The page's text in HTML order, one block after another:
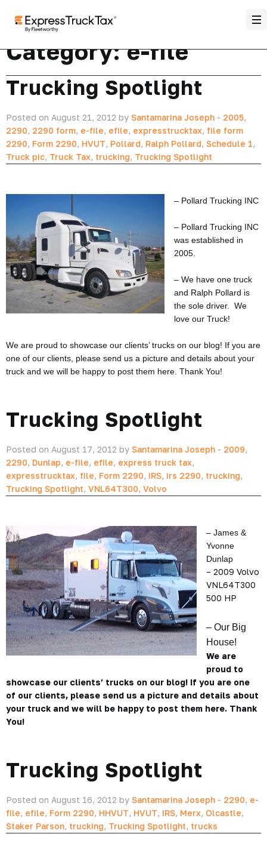
Category:e-file
Trucking Spotlight
Posted on August 21, 2012 by Santamarina Joseph - 2005,
2290, 2290 form, e-file, efile, expresstrucktax, file form
2290, Form 2290, HVUT, Pollard, Ralph Pollard, Schedule 1,
Truck pic, Truck Tax, trucking, Trucking Spotlight
– Pollard Trucking INC
– Pollard Trucking INC
was established in
2005.
– We have one truck
and Ralph Pollard is
the sole driver. We
love our Truck!
We are proud to showcase our clients’ trucks on our blog! If you are
one of our clients, please send us a picture and details about your
truck and we will be happy to post them here. Thank You!
Trucking Spotlight
Posted on August 17, 2012 by Santamarina Joseph - 2009,
2290, Dunlap, e-file, efile, express truck tax,
expresstrucktax, file, Form 2290, IRS, irs 2290, trucking,
Trucking Spotlight, VNL64T300, Volvo
– James &
Yvonne
Dunlap
– 2009 Volvo
VNL64T300
500 HP
– Our Big
House!
We are
proud to
showcase our clients’ trucks on our blog! If you are one
of our clients, please send us a picture and details about
your truck and we will be happy to post them here. Thank
You!
Trucking Spotlight
Posted on August 16, 2012 by Santamarina Joseph - 2290, e-
file, efile, Form 2290, HHVUT, HVUT, IRS, Merx, Olcastle,
Staker Parson, trucking, Trucking Spotlight, trucks